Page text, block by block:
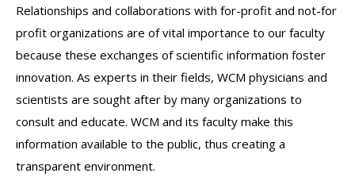
Relationships and collaborations with for-profit and not-for
profit organizations are of vital importance to our faculty
because these exchanges of scientific information foster
innovation. As experts in their fields, WCM physicians and
scientists are sought after by many organizations to
consult and educate. WCM and its faculty make this
information available to the public, thus creating a
transparent environment.